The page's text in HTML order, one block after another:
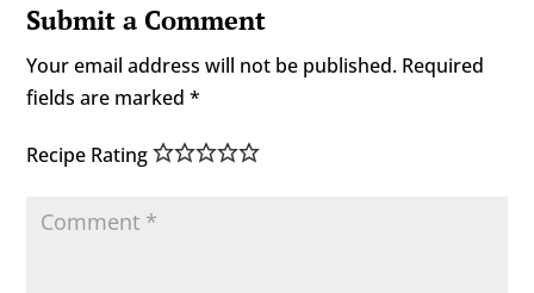
Submit a Comment
Your email address will not be published. Required
fields are marked*
Recipe Rating